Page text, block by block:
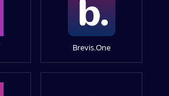
Brevis.One